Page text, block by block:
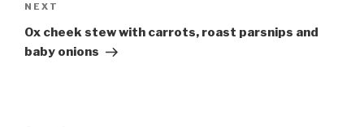
Next
Post
NEXT
Ox cheek stew with carrots, roast parsnips and
baby onions